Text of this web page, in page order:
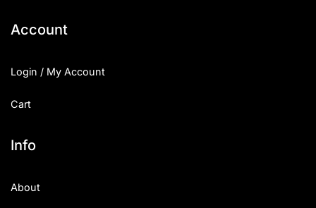
Account
Login / My Account
Cart
Info
About